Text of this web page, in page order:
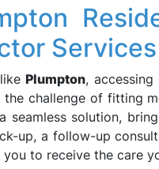
Services
Plumpton,
challenge of fitting
seamless solution,
up, a follow-up
to receive the care